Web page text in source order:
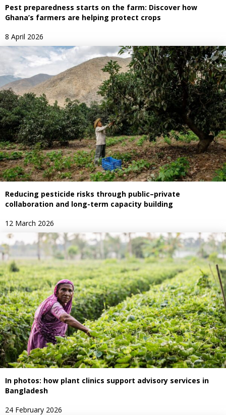
Pest preparedness starts on the farm: Discover how
Ghana’s farmers are helping protect crops
8 April 2026
Reducing pesticide risks through public–private
collaboration and long-term capacity building
12 March 2026
In photos: how plant clinics support advisory services in
Bangladesh
24 February 2026